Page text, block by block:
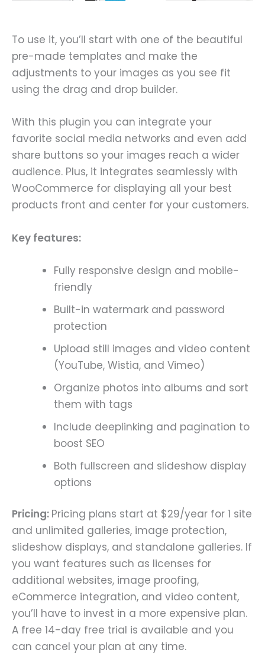
To use it, you’ll start with one of the beautiful
pre-made templates and make the
adjustments to your images as you see fit
using the drag and drop builder.
With this plugin you can integrate your
favorite social media networks and even add
share buttons so your images reach a wider
audience. Plus, it integrates seamlessly with
WooCommerce for displaying all your best
products front and center for your customers.
Key features:
Fully responsive design and mobile-
friendly
Built-in watermark and password
protection
Upload still images and video content
(YouTube, Wistia, and Vimeo)
Organize photos into albums and sort
them with tags
Include deeplinking and pagination to
boost SEO
Both fullscreen and slideshow display
options
Pricing: Pricing plans start at $29/year for 1 site
and unlimited galleries, image protection,
slideshow displays, and standalone galleries. If
you want features such as licenses for
additional websites, image proofing,
eCommerce integration, and video content,
you’ll have to invest in a more expensive plan.
A free 14-day free trial is available and you
can cancel your plan at any time.